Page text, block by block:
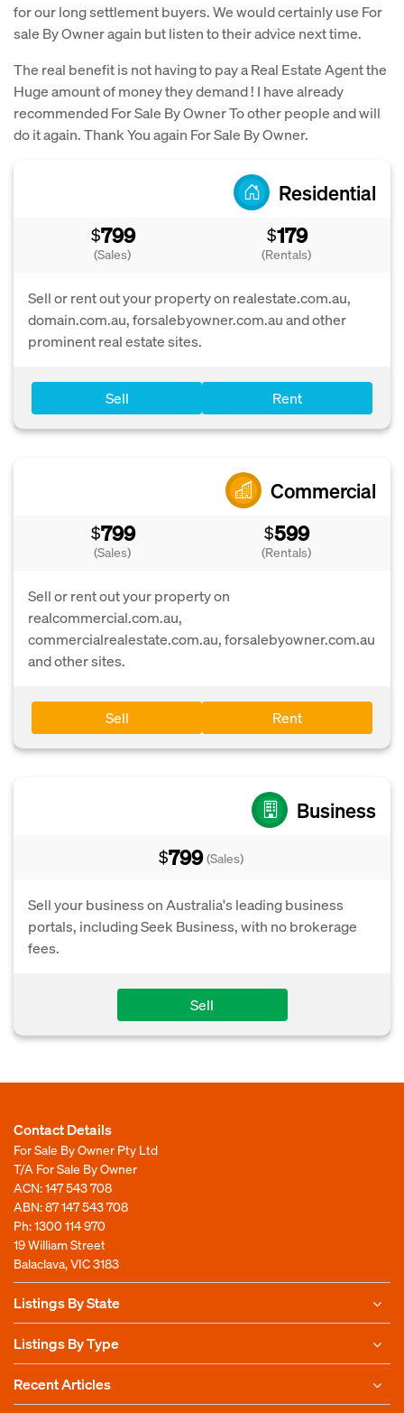
for our long settlement buyers. We would certainly use For
sale By Owner again but listen to their advice next time.
The real benefit is not having to pay a Real Estate Agent the
Huge amount of money they demand ! I have already
recommended For Sale By Owner To other people and will
do it again. Thank You again For Sale By Owner.
Residential
$799
(Sales)
$179
(Rentals)
Sell or rent out your property on realestate.com.au,
domain.com.au, forsalebyowner.com.au and other
prominent real estate sites.
Sell Rent
Commercial
$799
(Sales)
$599
(Rentals)
Sell or rent out your property on
realcommercial.com.au,
commercialrealestate.com.au, forsalebyowner.com.au
and other sites.
Sell Rent
Business
$799 (Sales)
Sell your business on Australia's leading business
portals, including Seek Business, with no brokerage
fees.
Sell
Contact Details
For Sale By Owner Pty Ltd
T/A For Sale By Owner
ACN: 147 543 708
ABN: 87 147 543 708
Ph:1300 114 970
19 William Street
Balaclava, VIC 3183
Listings By State
Listings By Type
Recent Articles